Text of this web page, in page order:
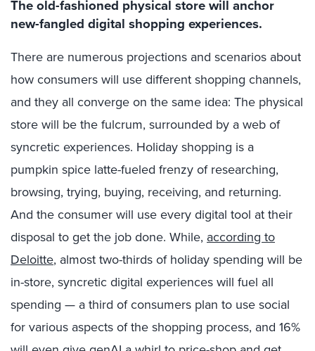
The old-fashioned physical store will anchor
new-fangled digital shopping experiences.
There are numerous projections and scenarios about
how consumers will use different shopping channels,
and they all converge on the same idea: The physical
store will be the fulcrum, surrounded by a web of
syncretic experiences. Holiday shopping is a
pumpkin spice latte-fueled frenzy of researching,
browsing, trying, buying, receiving, and returning.
And the consumer will use every digital tool at their
disposal to get the job done. While, according to
Deloitte, almost two-thirds of holiday spending will be
in-store, syncretic digital experiences will fuel all
spending — a third of consumers plan to use social
for various aspects of the shopping process, and 16%